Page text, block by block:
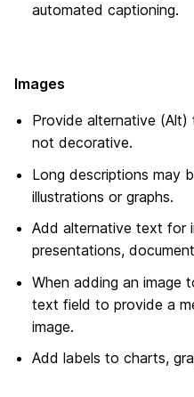
automated captioning.
Images
Provide alternative
not decorative.
Long descriptions may
illustrations or graphs.
Add alternative text for
presentations,
When adding an image
text field to provide a
image.
Add labels to charts,